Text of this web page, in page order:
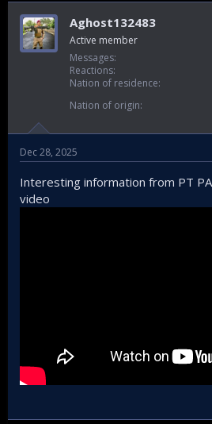
Aghost132483
Active member
Messages
Reactions
Nation of residence
Nation of origin
Dec 28, 2025
Interesting information from PT
video